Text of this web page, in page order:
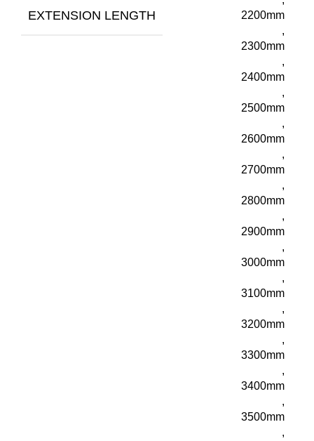
EXTENSION LENGTH
2200mm
,
2300mm
,
2400mm
,
2500mm
,
2600mm
,
2700mm
,
2800mm
,
2900mm
,
3000mm
,
3100mm
,
3200mm
,
3300mm
,
3400mm
,
3500mm
,